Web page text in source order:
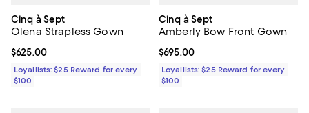
Cinq à Sept
Olena Strapless Gown
Current price $625.00; ;
$625.00
Loyallists: $25 Reward for every
$100
Cinq à Sept
Amberly Bow Front Gown
Current price $695.00; ;
$695.00
Loyallists: $25 Reward for every
$100